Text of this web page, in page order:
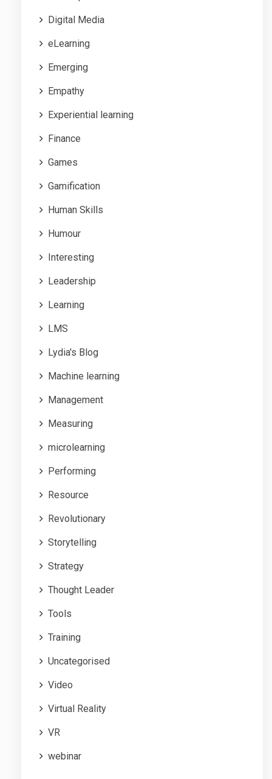
Digital Media
eLearning
Emerging
Empathy
Experiential learning
Finance
Games
Gamification
Human Skills
Humour
Interesting
Leadership
Learning
LMS
Lydia's Blog
Machine learning
Management
Measuring
microlearning
Performing
Resource
Revolutionary
Storytelling
Strategy
Thought Leader
Tools
Training
Uncategorised
Video
Virtual Reality
VR
webinar